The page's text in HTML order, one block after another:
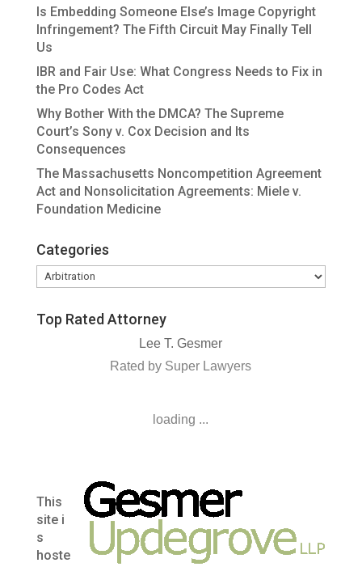
Is Embedding Someone Else’s Image Copyright
Infringement? The Fifth Circuit May Finally Tell
Us
IBR and Fair Use: What Congress Needs to Fix in
the Pro Codes Act
Why Bother With the DMCA? The Supreme
Court’s Sony v. Cox Decision and Its
Consequences
The Massachusetts Noncompetition Agreement
Act and Nonsolicitation Agreements: Miele v.
Foundation Medicine
Categories
Categories
Top Rated Attorney
Lee T. Gesmer
Rated by Super Lawyers
loading ...
This
site i
s
hoste